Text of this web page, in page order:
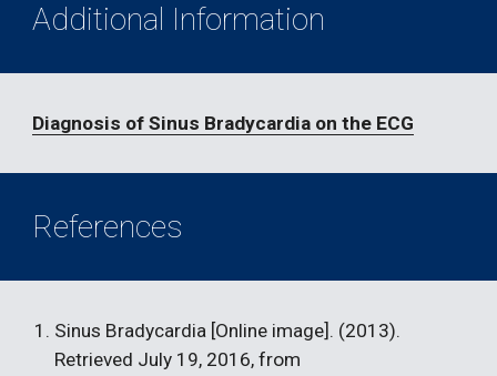
Additional Information
Diagnosis of Sinus Bradycardia on the ECG
References
Sinus Bradycardia [Online image]. (2013).